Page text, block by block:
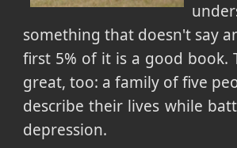
something that doesn't say
first 5% of it is a good book.
great, too: a family of five
describe their lives while
depression.